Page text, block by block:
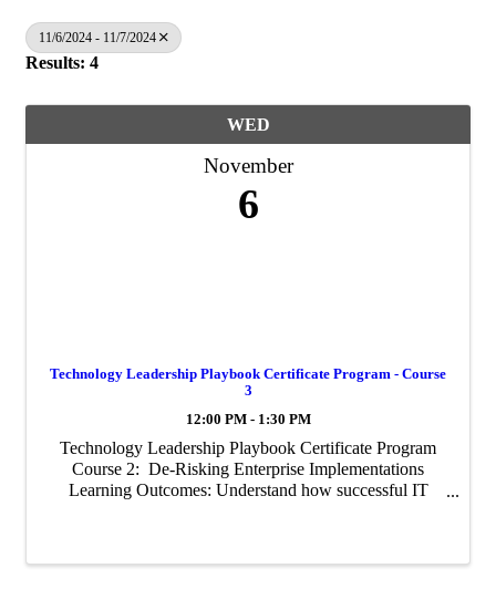
11/6/2024 - 11/7/2024
Results: 4
WED
November
6
Technology Leadership Playbook Certificate Program - Course
3
12:00 PM - 1:30 PM
Technology Leadership Playbook Certificate Program
Course 2: De-Risking Enterprise Implementations
Learning Outcomes: Understand how successful IT